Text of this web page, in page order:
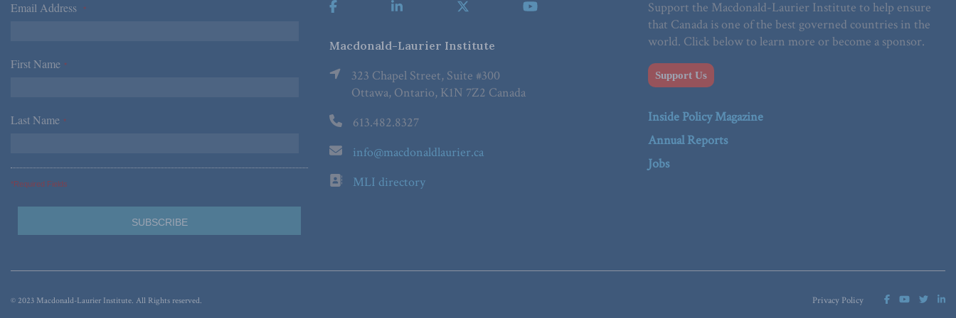
Email Address *
First Name *
Last Name *
*Required Fields
Macdonald-Laurier Institute
323 Chapel Street, Suite #300
Ottawa, Ontario, K1N 7Z2 Canada
613.482.8327
info@macdonaldlaurier.ca
MLI directory
Support the Macdonald-Laurier Institute to help ensure
that Canada is one of the best governed countries in the
world. Click below to learn more or become a sponsor.
Support Us
Inside Policy Magazine
Annual Reports
Jobs
Privacy Policy
© 2023 Macdonald-Laurier Institute. All Rights reserved.